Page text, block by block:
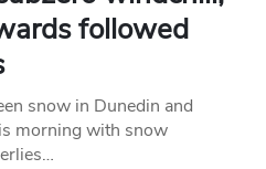
followed
snow in Dunedin and
morning with snow